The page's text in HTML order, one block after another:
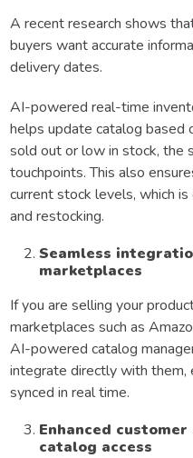
A recent research shows
buyers want accurate
delivery dates.
AI-powered real-time
helps update catalog based
sold out or low in stock, the
touchpoints. This also
current stock levels, which
and restocking.
Seamless
marketplaces
If you are selling your
marketplaces such as
AI-powered catalog
integrate directly with them,
synced in real time.
Enhanced
catalog access